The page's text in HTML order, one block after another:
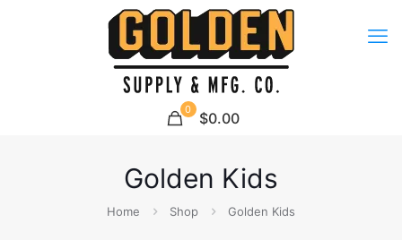
0 $0.00
Golden Kids
Home Shop Golden Kids